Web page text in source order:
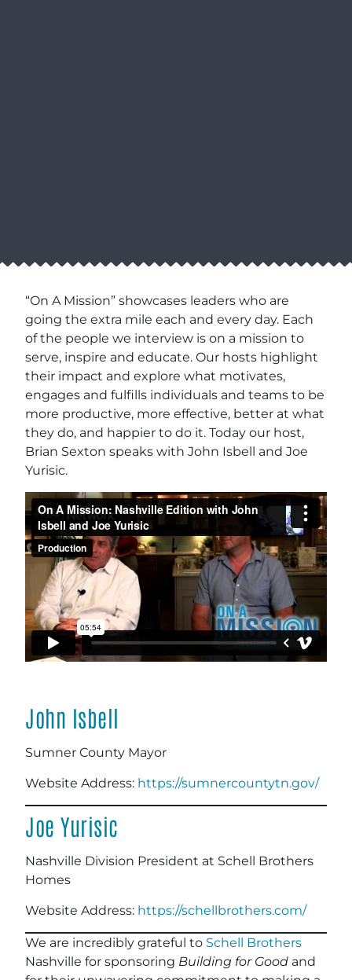
“On A Mission” showcases leaders who are
going the extra mile each and every day. Each
of the people we interview is on a mission to
serve, inspire and educate. Our hosts highlight
their impact and explore what motivates,
engages and fulfills individuals and teams to be
more productive, more effective, better at what
they do, and happier to do it. Today our host,
Brian Sexton speaks with John Isbell and Joe
Yurisic.
John Isbell
Sumner County Mayor
Website Address: https://sumnercountytn.gov/
Joe Yurisic
Nashville Division President at Schell Brothers
Homes
Website Address: https://schellbrothers.com/
We are incredibly grateful to Schell Brothers
Nashville for sponsoring Building for Good and